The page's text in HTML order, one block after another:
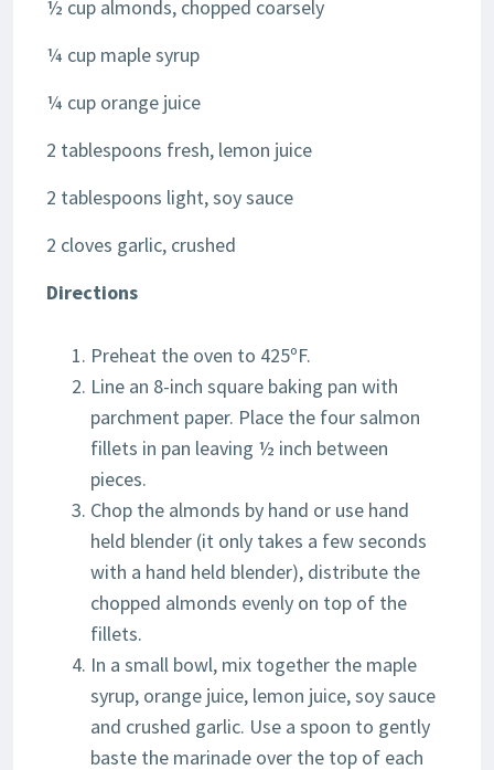
½ cup almonds, chopped coarsely
¼ cup maple syrup
¼ cup orange juice
2 tablespoons fresh, lemon juice
2 tablespoons light, soy sauce
2 cloves garlic, crushed
Directions
Preheat the oven to 425ºF.
Line an 8-inch square baking pan with
parchment paper. Place the four salmon
fillets in pan leaving ½ inch between
pieces.
Chop the almonds by hand or use hand
held blender (it only takes a few seconds
with a hand held blender), distribute the
chopped almonds evenly on top of the
fillets.
In a small bowl, mix together the maple
syrup, orange juice, lemon juice, soy sauce
and crushed garlic. Use a spoon to gently
baste the marinade over the top of each